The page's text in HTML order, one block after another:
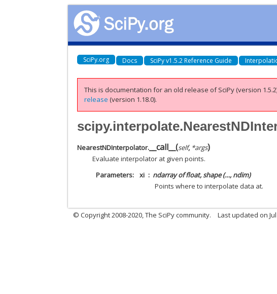
SciPy.org Docs SciPy v1.5.2 Reference Guide
This is documentation for an old release of SciPy (version
release (version 1.18.0).
NearestNDInterpolator. __call__(self, *args)
Evaluate interpolator at given points.
Parameters
xi
ndarray of float, shape (…, ndim)
Points where to interpolate data at.
© Copyright 2008-2020, The SciPy community. Last updated on Jul